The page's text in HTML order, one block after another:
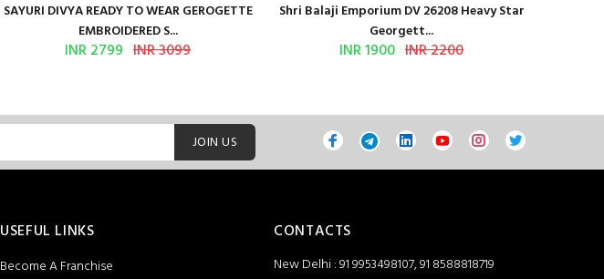
SAYURI DIVYA READY TO WEAR GEROGETTE
EMBROIDERED S...
INR 2799 INR 3099
Shri Balaji Emporium DV 26208 Heavy Star
Georgett...
INR 1900 INR 2200
JOIN US
USEFUL LINKS
Become A Franchise
CONTACTS
New Delhi : 91 9953498107, 91 8588818719